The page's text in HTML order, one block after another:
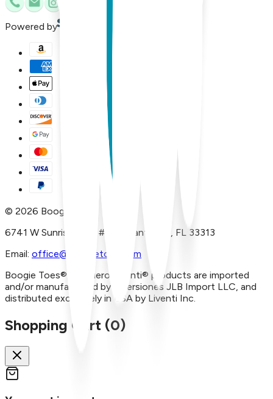
Powered by
© 2026 Boogie Toes
6741 W Sunrise Blvd, #A29 Plantation, FL 33313
Email: office@boogietoes.com
Boogie Toes® and Piero Liventi® products are imported
and/or manufactured by Inversiones JLB Import LLC, and
distributed exclusively in USA by Liventi Inc.
Shopping Cart (0)